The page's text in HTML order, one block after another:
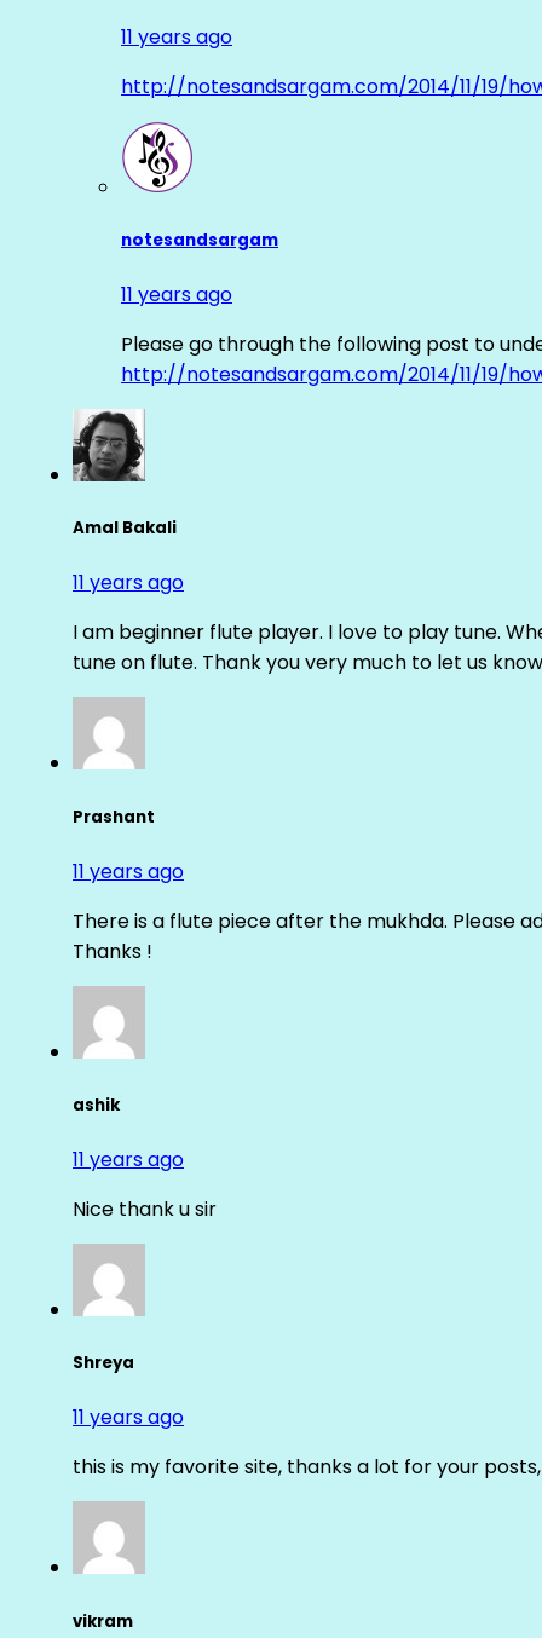
11 years ago
http://notesandsargam.com/2014/11/19/
notesandsargam
11 years ago
Please go through the following post to
http://notesandsargam.com/2014/11/19/
Amal Bakali
11 years ago
I am beginner flute player. I love to play tune.
tune on flute. Thank you very much to let us
Prashant
11 years ago
There is a flute piece after the mukhda. Please
Thanks !
ashik
11 years ago
Nice thank u sir
Shreya
11 years ago
this is my favorite site, thanks a lot for your
vikram